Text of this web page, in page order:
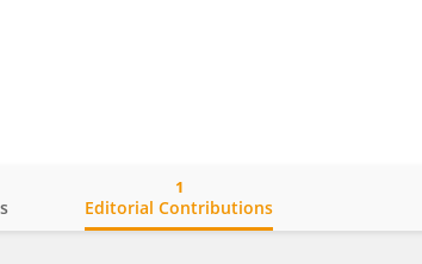
Editorial Contributions
1